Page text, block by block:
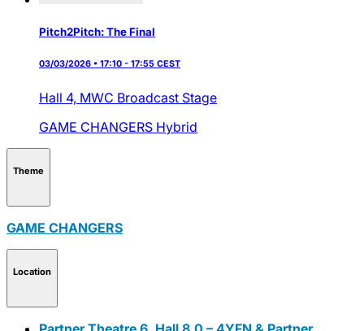
Pitch2Pitch: The Final
03/03/2026 • 17:10 - 17:55 CEST
Hall 4, MWC Broadcast Stage
GAME CHANGERS Hybrid
Theme
GAME CHANGERS
Location